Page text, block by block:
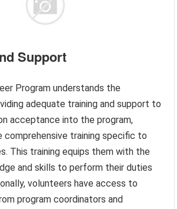
Support
Program understands the
adequate training and support to
acceptance into the program,
comprehensive training specific to
This training equips them with the
and skills to perform their duties
volunteers have access to
program coordinators and